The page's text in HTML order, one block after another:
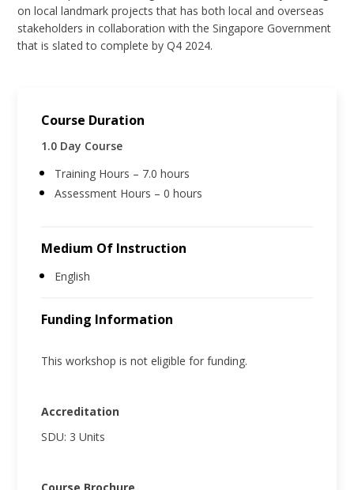
on local landmark projects that has both local and overseas
stakeholders in collaboration with the Singapore Government
that is slated to complete by Q4 2024.
Course Duration
1.0 Day Course
Training Hours – 7.0 hours
Assessment Hours – 0 hours
Medium Of Instruction
English
Funding Information
This workshop is not eligible for funding.
Accreditation
SDU: 3 Units